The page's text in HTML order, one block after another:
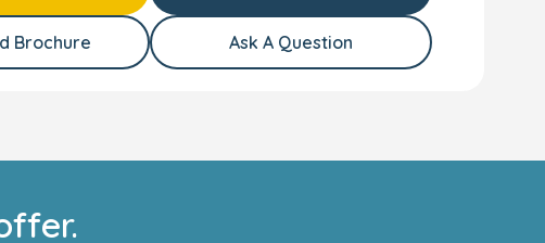
Brochure Ask A Question